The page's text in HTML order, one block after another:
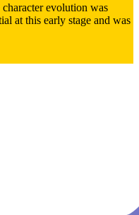
evolution was
at this early stage and was